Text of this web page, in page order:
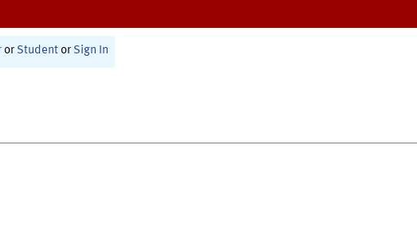
or Student or Sign In